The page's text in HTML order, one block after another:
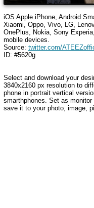
iOS Apple iPhone, Android
Xiaomi, Oppo, Vivo, LG,
OnePlus, Nokia, Sony
mobile devices.
Source: twitter.com/
ID: #5620g
Select and download your
3840x2160 px resolution to
phone in portrait vertical
smarthphones. Set as
save it to your photo, image,